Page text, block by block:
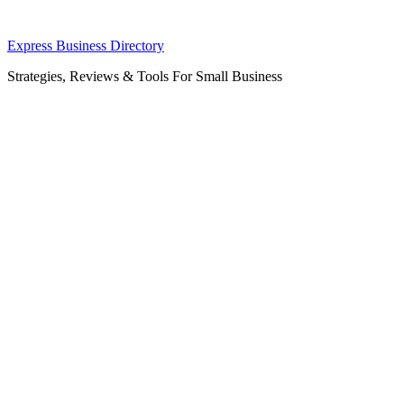
Skip
content
Express Business Directory
Strategies, Reviews & Tools For Small Business